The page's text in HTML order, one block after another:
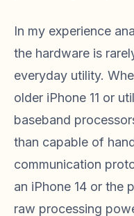
In my experience
the hardware is
everyday utility.
older iPhone 11 or
baseband
than capable of
communication
an iPhone 14 or the
raw processing